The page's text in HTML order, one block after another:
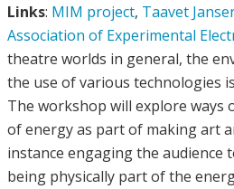
Links: MIM project, Taavet
Association of Experimental
theatre worlds in general, the
the use of various technologies
The workshop will explore ways
of energy as part of making art
instance engaging the audience
being physically part of the